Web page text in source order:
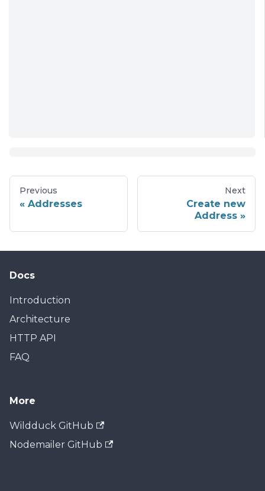
Previous
Addresses
Next
Create new
Address
Docs
Introduction
Architecture
HTTP API
FAQ
More
Wildduck GitHub
Nodemailer GitHub